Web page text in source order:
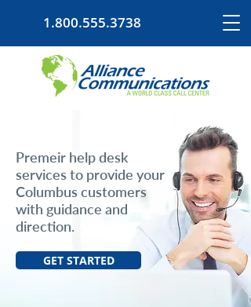
1.800.555.3738
Premeir help desk
services to provide your
Columbus customers
with guidance and
direction.
GET STARTED